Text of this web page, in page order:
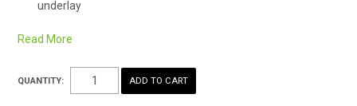
underlay
casters
Allows chair wheel movements to be easier on your back
Read More
QUANTITY: